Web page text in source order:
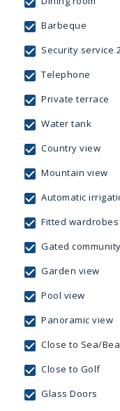
Barbeque
Security service
Telephone
Private terrace
Water tank
Country view
Mountain view
Automatic
Fitted wardrobes
Gated community
Garden view
Pool view
Panoramic view
Close to Sea/
Close to Golf
Glass Doors